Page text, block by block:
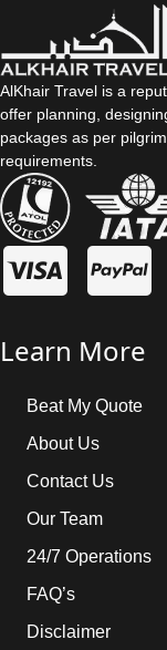
AlKhair Travel is a
offer planning,
packages as per
requirements.
Learn More
Beat My Quote
About Us
Contact Us
Our Team
24/7 Operations
FAQ’s
Disclaimer